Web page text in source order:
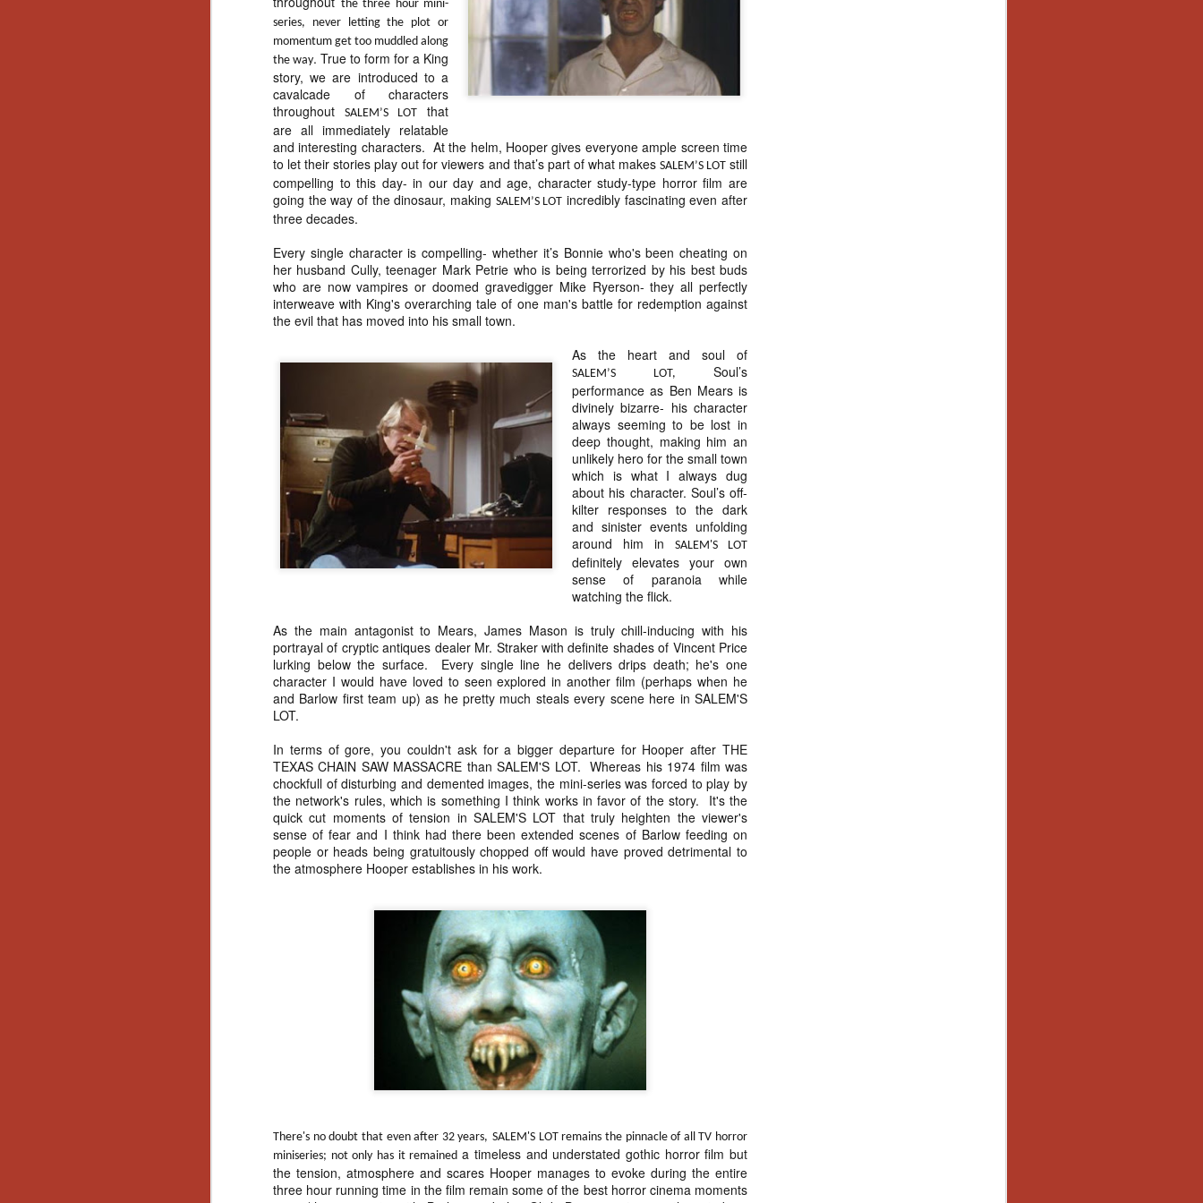
the three hour mini-
series, never letting the plot or
momentum get too muddled along
the way. True to form for a King
story, we are introduced to a
cavalcade of characters
throughout
SALEM’S LOT
that
are all immediately relatable
and interesting characters. At the helm, Hooper gives everyone ample screen time
to let their stories play out for viewers and that’s part of what makes SALEM’S LOTstill
compelling to this day- in our day and age, character study-type horror film are
going the way of the dinosaur, making SALEM’S LOT incredibly fascinating even after
three decades.
Every single character is compelling- whether it’s Bonnie who's been cheating on
her husband Cully, teenager Mark Petrie who is being terrorized by his best buds
who are now vampires or doomed gravedigger Mike Ryerson- they all perfectly
interweave with King's overarching tale of one man's battle for redemption against
the evil that has moved into his small town.
As the heart and soul of
SALEM’S LOT,
Soul’s
performance as Ben Mears is
divinely bizarre- his character
always seeming to be lost in
deep thought, making him an
unlikely hero for the small town
which is what I always dug
about his character. Soul’s off-
kilter responses to the dark
and sinister events unfolding
around him in
SALEM'S LOT
definitely elevates your own
sense of paranoia while
watching the flick.
As the main antagonist to Mears, James Mason is truly chill-inducing with his
portrayal of cryptic antiques dealer Mr. Straker with definite shades of Vincent Price
lurking below the surface. Every single line he delivers drips death; he's one
character I would have loved to seen explored in another film (perhaps when he
and Barlow first team up) as he pretty much steals every scene here in SALEM'S
LOT.
In terms of gore, you couldn't ask for a bigger departure for Hooper after THE
TEXAS CHAIN SAW MASSACRE than SALEM'S LOT. Whereas his 1974 film was
chockfull of disturbing and demented images, the mini-series was forced to play by
the network's rules, which is something I think works in favor of the story. It's the
quick cut moments of tension in SALEM'S LOT that truly heighten the viewer's
sense of fear and I think had there been extended scenes of Barlow feeding on
people or heads being gratuitously chopped off would have proved detrimental to
the atmosphere Hooper establishes in his work.
There's no doubt that even after 32 years, SALEM'S LOT remains the pinnacle of all TV horror
miniseries; not only has it remaineda timeless and understated gothic horror film but
the tension, atmosphere and scares Hooper manages to evoke during the entire
three hour running time in the film remain some of the best horror cinema moments
Holiday Gift Guide later this month, we’re going to spend the next few
weeks celebrating a series of independent artists who specialize in
creating horror-themed merchandise. Be sure to check back every day
throughout the month of November to learn more about all of these indie
artisans, and hopefully these profiles will help inspire your holiday
shopping lists this year.
NOV
7
Review Round-Up: HIS HOUSE and TREMORS:
SHRIEKER ISLAND
As this writer continues to play post-Halloween catch up with
reviews, here’s a look at two films I recently had the pleasure of
checking out – His House from up-and-coming filmmaker Remi Weekes
franchise.
His House: After premiering earlier this year at the 2020 Sundance Film
Festival, writer/director Remi Weekes’ His House is now available to
stream on Netflix.
7
Interview: Co-Writer and Director André
Øvredal on the Visual Language of MORTAL
and More
Arriving in select theaters and on digital and VOD platforms this Friday,
November 6th is Mortal, the latest directorial effort from André Øvredal.
The film is centered around Eric (Nat Wolff), an American traveler who
finds himself mixed up in a series of unexplainable events and on the
wrong side of the law in Norway.
NOV
5
Interview: Co-Writer/Director Joe
Marcantonio on Getting Personal for
Arriving in select theaters and on VOD and digital platforms this Friday
Marcantonio. The film follows a grieving mother-to-be named Charlotte
(played by Tamara Lawrence) who ends up staying with the mother
(Fiona Shaw) and brother (Jack Lowden) of her deceased boyfriend.
NOV
2
Gialloween 2020: You Always Remember
Your First – My Long-Time Love Affair with
Dario Argento’s TENEBRAE
While Tenebrae wasn’t my first foray into Italian horror (that honor would
go to Suspiria), it was my very first experience with Giallo cinema,
which is probably why it’s always been my favorite entry in this
subgenre of mystery thrillers.
Review Round Up: THE SWERVE and DON’T
LOOK BACK
October has been a busy month for horror and genre-adjacent
releases, with nearly 40 different titles hitting various digital platforms
and streaming services. Here’s a look at a pair of recent titles that this
writer had the opportunity to check out – The Swerve from Dean
Kapsalis and Jeffrey Reddick’s directorial debut, Don’t Look Back.
Video Interview: Co-Stars Cailee Spaeny,
Zoey Luna, Lovie Simone and Gideon Adlon
Discuss Their Characters and Friendships